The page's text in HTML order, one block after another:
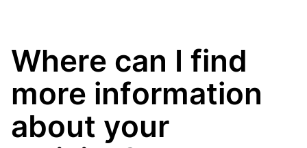
Where can I find
more information
about your